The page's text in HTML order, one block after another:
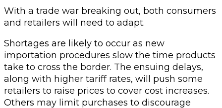
With a trade war breaking out, both consumers
and retailers will need to adapt.
Shortages are likely to occur as new
importation procedures slow the time products
take to cross the border. The ensuing delays,
along with higher tariff rates, will push some
retailers to raise prices to cover cost increases.
Others may limit purchases to discourage